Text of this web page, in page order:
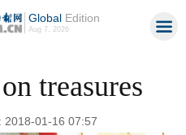
GlobalEdition
Aug 7, 2026
treasures
2018-01-16 07:57